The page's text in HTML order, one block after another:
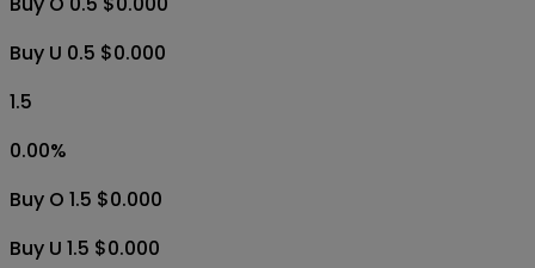
Buy U 0.5 $0.000
1.5
0.00%
Buy O 1.5 $0.000
Buy U 1.5 $0.000